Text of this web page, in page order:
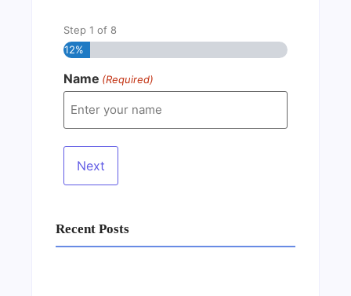
Step 1 of 8
12%
Name (Required)
Recent Posts